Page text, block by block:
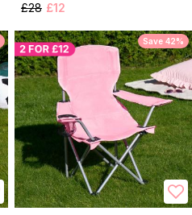
£28 £12
Save 42%